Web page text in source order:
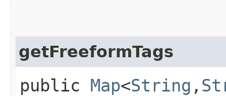
getFreeformTags
public Map<String ,​